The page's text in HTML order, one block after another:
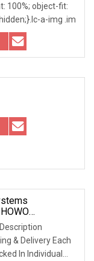
100%; object-fit:
a-img .im
& Delivery Each
In Individual